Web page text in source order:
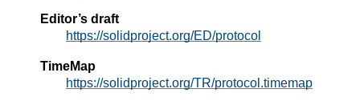
Editor’s draft
https://solidproject.org/ED/protocol
TimeMap
https://solidproject.org/TR/protocol.timemap